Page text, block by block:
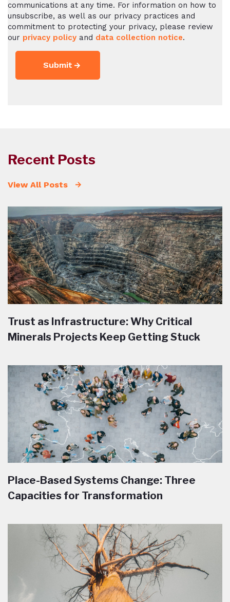
communications at any time. For information on how to
unsubscribe, as well as our privacy practices and
commitment to protecting your privacy, please review
our privacy policy and data collection notice.
Recent Posts
View All Posts
Trust as Infrastructure: Why Critical
Minerals Projects Keep Getting Stuck
Place-Based Systems Change: Three
Capacities for Transformation